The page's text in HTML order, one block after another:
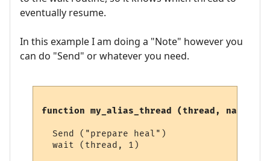
eventually resume.
In this example I am doing a "Note" however you
can do "Send" or whatever you need.
function my_alias_thread (thread, name,
  Send ("prepare heal")
  wait (thread, 1)